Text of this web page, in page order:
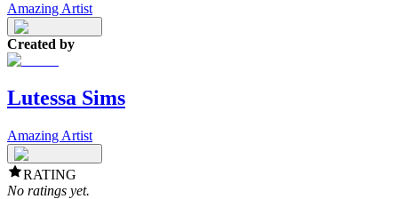
Amazing Artist
Created by
Lutessa Sims
Amazing Artist
RATING
No ratings yet.